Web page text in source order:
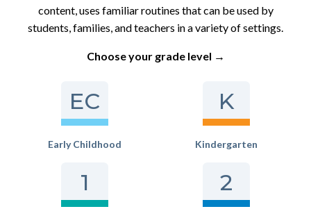
content, uses familiar routines that can be used by
students, families, and teachers in a variety of settings.
Choose your grade level →
EC
Early Childhood
K
Kindergarten
1 2